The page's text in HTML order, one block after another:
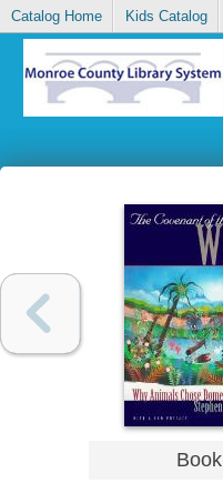
Catalog Home Kids Catalog
Book